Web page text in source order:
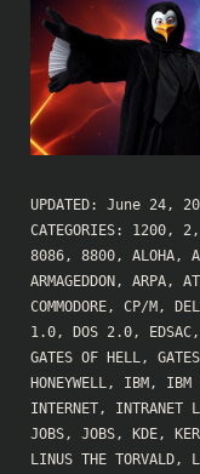
UPDATED: June 24,
CATEGORIES: 1200, 2,
8086, 8800, ALOHA,
ARMAGEDDON , ARPA,
COMMODORE, CP/M ,
1.0, DOS 2.0, EDSAC,
GATES OF HELL,
HONEYWELL, IBM , IBM
INTERNET, INTRANET
JOBS, JOBS, KDE,
LINUS THE TORVALD,